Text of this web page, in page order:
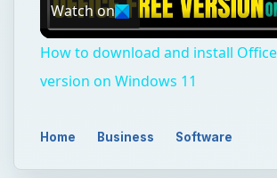
Video
Watch on
How to download and install
version on Windows 11
Home Business Software